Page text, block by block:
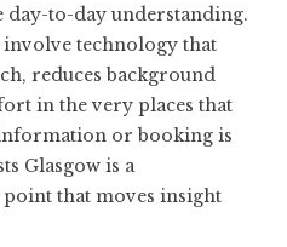
to-day understanding.
involve technology that
reduces background
in the very places that
or booking is
Glasgow is a
that moves insight